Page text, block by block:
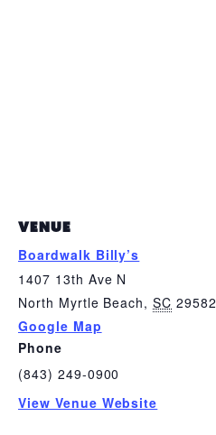
VENUE
Boardwalk Billy’s
1407 13th Ave N
North Myrtle Beach, SC 29582
Google Map
Phone
(843) 249-0900
View Venue Website